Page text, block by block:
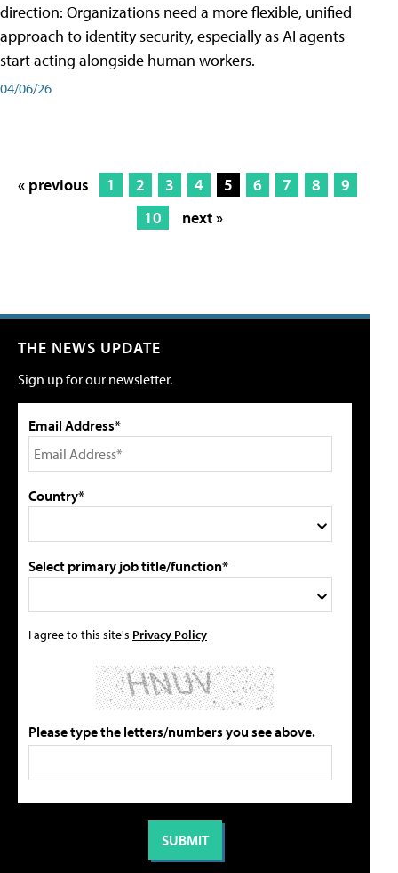
direction: Organizations need a more flexible, unified
approach to identity security, especially as AI agents
start acting alongside human workers.
04/06/26
« previous 1 2 3 4 5 6 7 8
9
10
next »
THE NEWS UPDATE
Sign up for our newsletter.
Email Address*
Country*
Select primary job title/function*
I agree to this site's Privacy Policy
Please type the letters/numbers you see above.